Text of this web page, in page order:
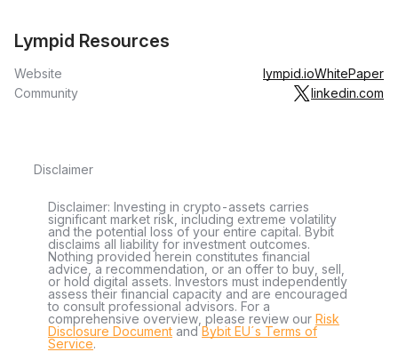
Lympid Resources
Website lympid.ioWhitePaper
Community
linkedin.com
Disclaimer
Disclaimer: Investing in crypto-assets carries
significant market risk, including extreme volatility
and the potential loss of your entire capital. Bybit
disclaims all liability for investment outcomes.
Nothing provided herein constitutes financial
advice, a recommendation, or an offer to buy, sell,
or hold digital assets. Investors must independently
assess their financial capacity and are encouraged
to consult professional advisors. For a
comprehensive overview, please review our Risk
Disclosure Document andBybit EU´s Terms of
Service.